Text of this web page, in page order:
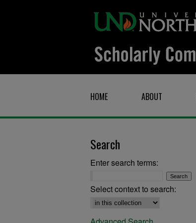
HOME ABOUT
Search
Enter search terms:
Select context to search: